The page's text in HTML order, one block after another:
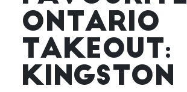
ONTARIO
TAKEOUT:
KINGSTON